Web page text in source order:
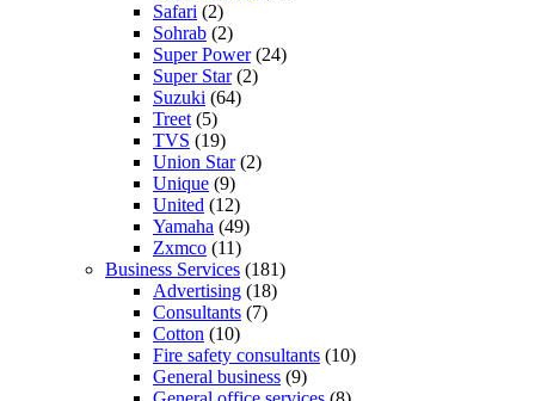
Safari (2)
Sohrab (2)
Super Power(24)
Super Star(2)
Suzuki (64)
Treet (5)
TVS (19)
Union Star(2)
Unique (9)
United (12)
Yamaha (49)
Zxmco (11)
Business Services (181)
Advertising (18)
Consultants (7)
Cotton (10)
Fire safety consultants (10)
General business (9)